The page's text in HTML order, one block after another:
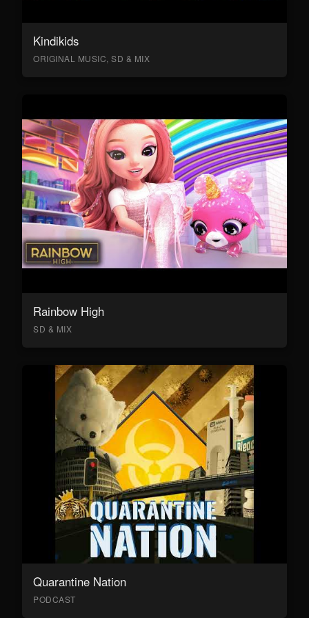
Kindikids
ORIGINAL MUSIC, SD & MIX
Rainbow High
SD & MIX
Quarantine Nation
PODCAST